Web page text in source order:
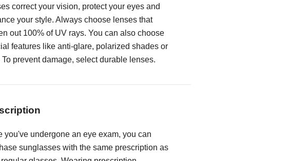
correct your vision, protect your eyes and
your style. Always choose lenses that
out 100% of UV rays. You can also choose
features like anti-glare, polarized shades or
To prevent damage, select durable lenses.
you've undergone an eye exam, you can
sunglasses with the same prescription as